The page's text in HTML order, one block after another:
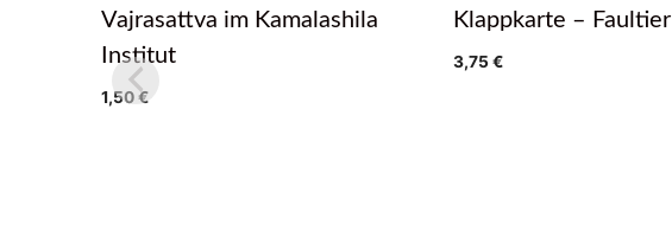
Vajrasattva im Kamalashila
Institut
1,50€
Klappkarte – Faultier
3,75€